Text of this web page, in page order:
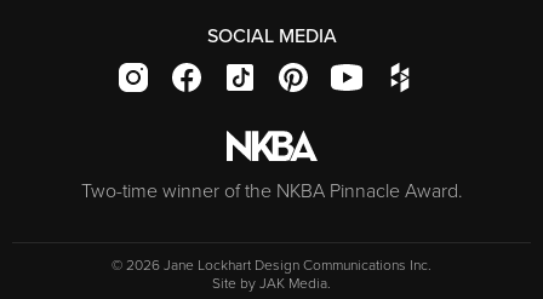
SOCIAL MEDIA
Two-time winner of the NKBA Pinnacle Award.
© 2026 Jane Lockhart Design Communications Inc.
Site byJAK Media.